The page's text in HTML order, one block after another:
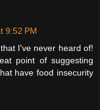
9:52 PM
I've never heard of!
point of suggesting
have food insecurity